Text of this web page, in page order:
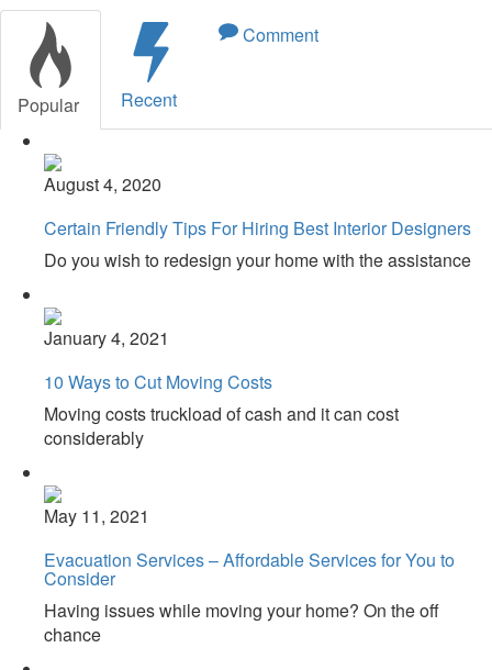
Popular Recent
Comment
August 4, 2020
Certain Friendly Tips For Hiring Best Interior Designers
Do you wish to redesign your home with the assistance
January 4, 2021
10 Ways to Cut Moving Costs
Moving costs truckload of cash and it can cost
considerably
May 11, 2021
Evacuation Services – Affordable Services for You to
Consider
Having issues while moving your home? On the off
chance